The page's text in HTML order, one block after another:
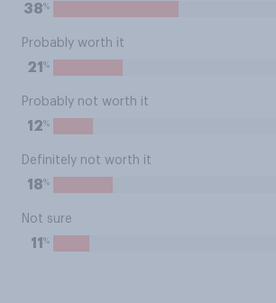
38%
Probably worth it
21 %
Probably not worth it
12%
Definitely not worth it
18%
Not sure
11 %